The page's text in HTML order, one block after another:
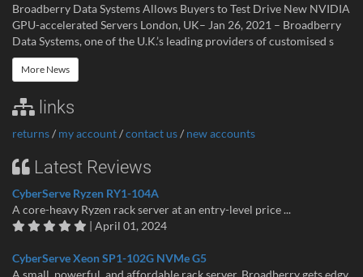
Broadberry Data Systems Allows Buyers to Test Drive New NVIDIA
GPU-accelerated Servers London, UK– Jan 26, 2021 – Broadberry
Data Systems, one of the U.K.’s leading providers of customised s
More News
links
returns/ my account/contact us/ new accounts
Latest Reviews
CyberServe Ryzen RY1-104A
A core-heavy Ryzen rack server at an entry-level price ...
| April 01, 2024
CyberServe Xeon SP1-102G NVMe G5
A small, powerful, and affordable rack server. Broadberry gets edgy